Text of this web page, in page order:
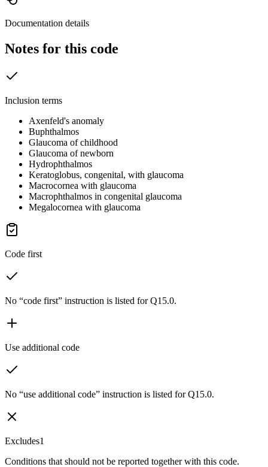
Documentation details
Notes for this code
Inclusion terms
Axenfeld's anomaly
Buphthalmos
Glaucoma of childhood
Glaucoma of newborn
Hydrophthalmos
Keratoglobus, congenital, with glaucoma
Macrocornea with glaucoma
Macrophthalmos in congenital glaucoma
Megalocornea with glaucoma
Code first
No “code first” instruction is listed for Q15.0.
Use additional code
No “use additional code” instruction is listed for Q15.0.
Excludes1
Conditions that should not be reported together with this code.